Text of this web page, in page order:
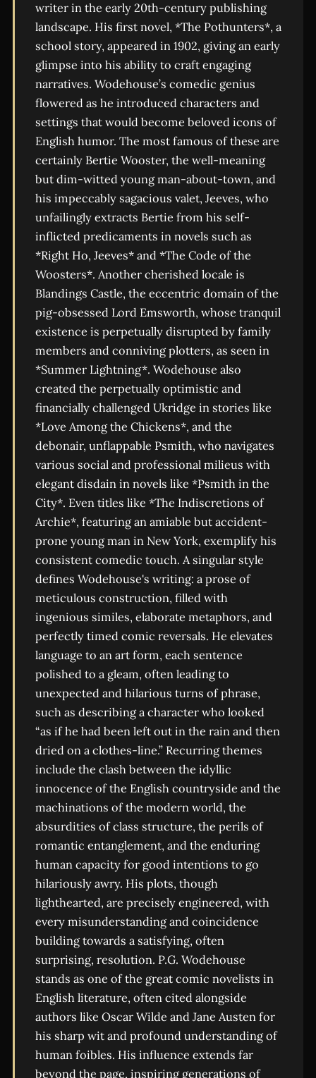
writer in the early 20th-century publishing
landscape. His first novel, *The Pothunters*, a
school story, appeared in 1902, giving an early
glimpse into his ability to craft engaging
narratives. Wodehouse’s comedic genius
flowered as he introduced characters and
settings that would become beloved icons of
English humor. The most famous of these are
certainly Bertie Wooster, the well-meaning
but dim-witted young man-about-town, and
his impeccably sagacious valet, Jeeves, who
unfailingly extracts Bertie from his self-
inflicted predicaments in novels such as
*Right Ho, Jeeves* and *The Code of the
Woosters*. Another cherished locale is
Blandings Castle, the eccentric domain of the
pig-obsessed Lord Emsworth, whose tranquil
existence is perpetually disrupted by family
members and conniving plotters, as seen in
*Summer Lightning*. Wodehouse also
created the perpetually optimistic and
financially challenged Ukridge in stories like
*Love Among the Chickens*, and the
debonair, unflappable Psmith, who navigates
various social and professional milieus with
elegant disdain in novels like *Psmith in the
City*. Even titles like *The Indiscretions of
Archie*, featuring an amiable but accident-
prone young man in New York, exemplify his
consistent comedic touch. A singular style
defines Wodehouse's writing: a prose of
meticulous construction, filled with
ingenious similes, elaborate metaphors, and
perfectly timed comic reversals. He elevates
language to an art form, each sentence
polished to a gleam, often leading to
unexpected and hilarious turns of phrase,
such as describing a character who looked
“as if he had been left out in the rain and then
dried on a clothes-line.” Recurring themes
include the clash between the idyllic
innocence of the English countryside and the
machinations of the modern world, the
absurdities of class structure, the perils of
romantic entanglement, and the enduring
human capacity for good intentions to go
hilariously awry. His plots, though
lighthearted, are precisely engineered, with
every misunderstanding and coincidence
building towards a satisfying, often
surprising, resolution. P.G. Wodehouse
stands as one of the great comic novelists in
English literature, often cited alongside
authors like Oscar Wilde and Jane Austen for
his sharp wit and profound understanding of
human foibles. His influence extends far
beyond the page, inspiring generations of